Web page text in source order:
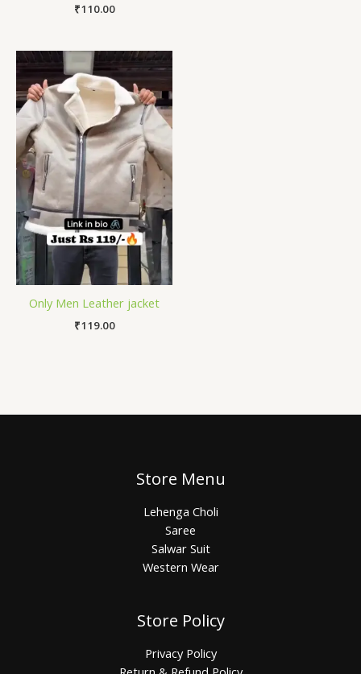
₹110.00
Only Men Leather jacket
₹119.00
Store Menu
Lehenga Choli
Saree
Salwar Suit
Western Wear
Store Policy
Privacy Policy